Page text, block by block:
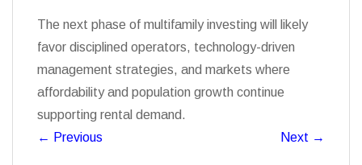
The next phase of multifamily investing will likely
favor disciplined operators, technology-driven
management strategies, and markets where
affordability and population growth continue
supporting rental demand.
← Previous Next →